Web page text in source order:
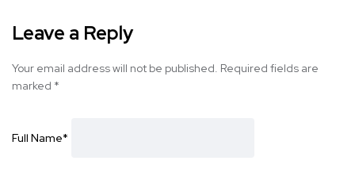
Leave a Reply
Your email address will not be published. Required fields are
marked *
Full Name*